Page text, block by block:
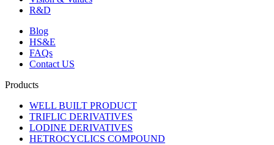
R&D
Blog
HS&E
FAQs
Contact US
Products
WELL BUILT PRODUCT
TRIFLIC DERIVATIVES
LODINE DERIVATIVES
HETROCYCLICS COMPOUND